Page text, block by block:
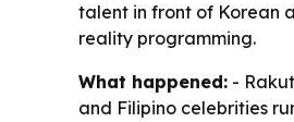
talent in front of Korean
reality programming.
What happened: -
and Filipino celebrities